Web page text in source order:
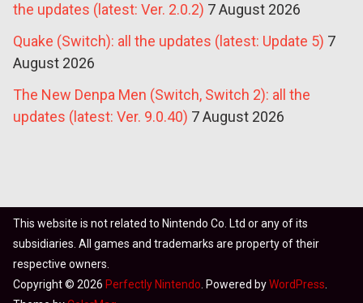
the updates (latest: Ver. 2.0.2) 7 August 2026
Quake (Switch): all the updates (latest: Update 5) 7
August 2026
The New Denpa Men (Switch, Switch 2): all the
updates (latest: Ver. 9.0.40) 7 August 2026
This website is not related to Nintendo Co. Ltd or any of its
subsidiaries. All games and trademarks are property of their
respective owners.
Copyright © 2026 Perfectly Nintendo . Powered byWordPress